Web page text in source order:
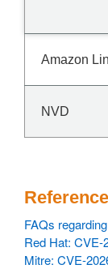
Amazon
NVD
FAQs
Red Hat: CVE-
Mitre: CVE-